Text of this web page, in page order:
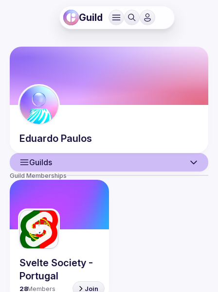
Guild
Eduardo Paulos
Guilds
Guilds
Guild Memberships
Svelte Society -
Portugal
28Members Join